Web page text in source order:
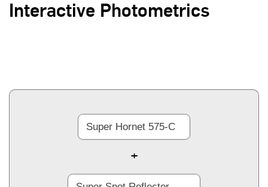
Interactive Photometrics
+